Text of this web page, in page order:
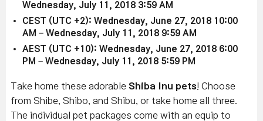
Wednesday, July 11, 2018 3:59 AM
CEST (UTC +2): Wednesday, June 27, 2018 10:00
AM – Wednesday, July 11, 2018 9:59 AM
AEST (UTC +10): Wednesday, June 27, 2018 6:00
PM – Wednesday, July 11, 2018 5:59 PM
Take home these adorable Shiba Inu pets! Choose
from Shibe, Shibo, and Shibu, or take home all three.
The individual pet packages come with an equip to